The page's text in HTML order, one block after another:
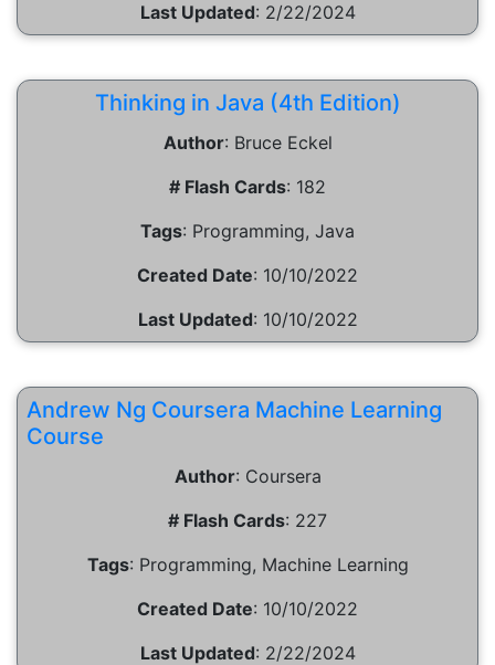
Last Updated: 2/22/2024
Thinking in Java (4th Edition)
Author: Bruce Eckel
# Flash Cards: 182
Tags: Programming, Java
Created Date: 10/10/2022
Last Updated: 10/10/2022
Andrew Ng Coursera Machine Learning
Course
Author: Coursera
# Flash Cards: 227
Tags: Programming, Machine Learning
Created Date: 10/10/2022
Last Updated: 2/22/2024